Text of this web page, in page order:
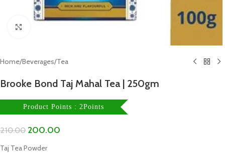
Home/Beverages/Tea
Brooke Bond Taj Mahal Tea | 250gm
Product Points : 2Points
210.00 200.00
Taj Tea Powder